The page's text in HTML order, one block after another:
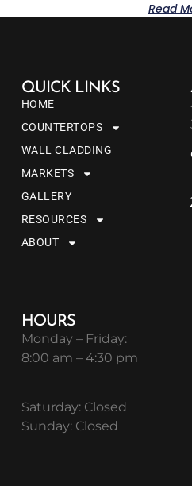
Read
QUICK LINKS
HOME
COUNTERTOPS
WALL CLADDING
MARKETS
GALLERY
RESOURCES
ABOUT
HOURS
Monday – Friday:
8:00 am – 4:30 pm
Saturday: Closed
Sunday: Closed